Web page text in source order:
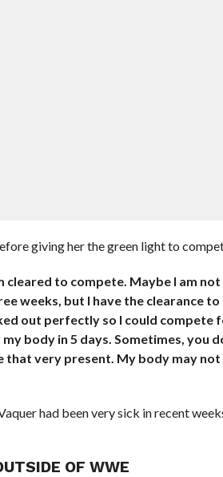
giving her the green light to
cleared to compete. Maybe I am not
weeks, but I have the clearance to
out perfectly so I could compete
body in 5 days. Sometimes, you
very present. My body may not
had been very sick in recent
OF WWE